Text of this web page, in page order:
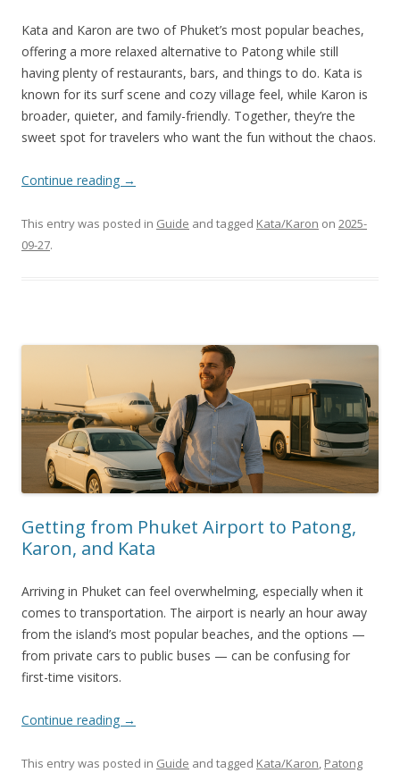
Kata and Karon are two of Phuket’s most popular beaches,
offering a more relaxed alternative to Patong while still
having plenty of restaurants, bars, and things to do. Kata is
known for its surf scene and cozy village feel, while Karon is
broader, quieter, and family-friendly. Together, they’re the
sweet spot for travelers who want the fun without the chaos.
Continue reading →
This entry was posted in Guide and tagged Kata/Karon on 2025-
09-27.
Getting from Phuket Airport to Patong,
Karon, and Kata
Arriving in Phuket can feel overwhelming, especially when it
comes to transportation. The airport is nearly an hour away
from the island’s most popular beaches, and the options —
from private cars to public buses — can be confusing for
first-time visitors.
Continue reading →
This entry was posted in Guide and tagged Kata/Karon, Patong